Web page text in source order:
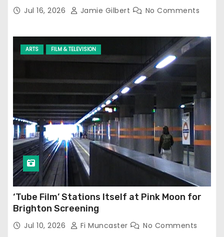
Jul 16, 2026 Jamie Gilbert No Comments
ARTS FILM & TELEVISION
‘Tube Film’ Stations Itself at Pink Moon for
Brighton Screening
Jul 10, 2026 Fi Muncaster No Comments